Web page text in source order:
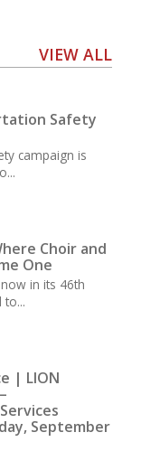
VIEW ALL
Safety
campaign is
Choir and
One
in its 46th
to...
| LION
September